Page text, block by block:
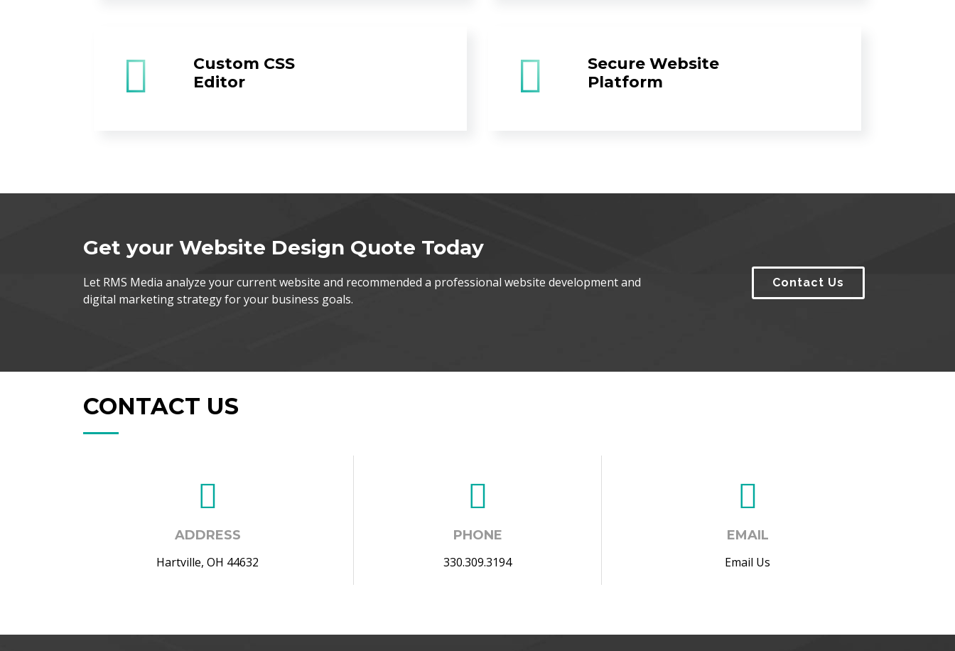
Custom CSS
Editor
Secure Website
Platform
Get your Website Design Quote Today
Let RMS Media analyze your current website and recommended a professional website development and
digital marketing strategy for your business goals.
Contact Us
CONTACT US
ADDRESS
Hartville, OH 44632
PHONE
330.309.3194
EMAIL
Email Us